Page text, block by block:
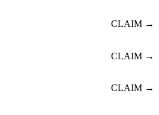
CLAIM →
CLAIM →
CLAIM →